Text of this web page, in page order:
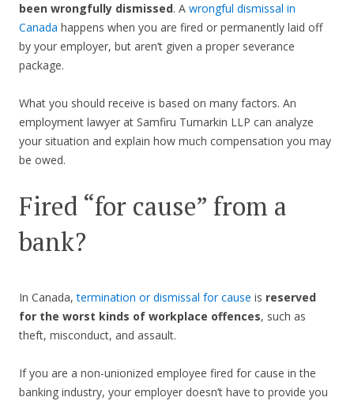
been wrongfully dismissed. A wrongful dismissal in
Canada happens when you are fired or permanently laid off
by your employer, but aren’t given a proper severance
package.
What you should receive is based on many factors. An
employment lawyer at Samfiru Tumarkin LLP can analyze
your situation and explain how much compensation you may
be owed.
Fired “for cause” from a
bank?
In Canada,termination or dismissal for cause is reserved
for the worst kinds of workplace offences, such as
theft, misconduct, and assault.
If you are a non-unionized employee fired for cause in the
banking industry, your employer doesn’t have to provide you